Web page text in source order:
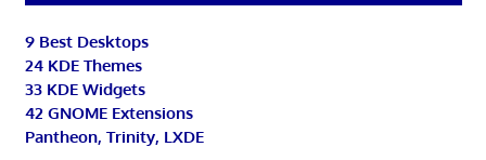
9 Best Desktops
24 KDE Themes
33 KDE Widgets
42 GNOME Extensions
Pantheon, Trinity, LXDE